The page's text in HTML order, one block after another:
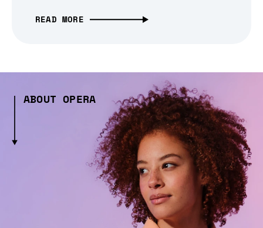
READ MORE
ABOUT OPERA